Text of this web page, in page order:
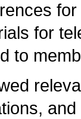
for
to